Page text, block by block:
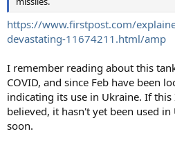
https://www.firstpost.com/
devastating-11674211.html/amp
I remember reading about this
COVID, and since Feb have been
indicating its use in Ukraine. If
believed, it hasn't yet been used
soon.